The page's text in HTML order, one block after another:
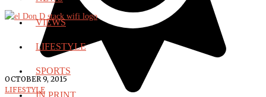
VIEWS
LIFESTYLE
SPORTS
IN PRINT
OCTOBER 9, 2015
LIFESTYLE